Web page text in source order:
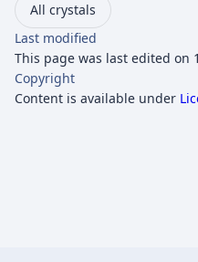
All crystals
Last modified
This page was last edited on
Copyright
Content is available under